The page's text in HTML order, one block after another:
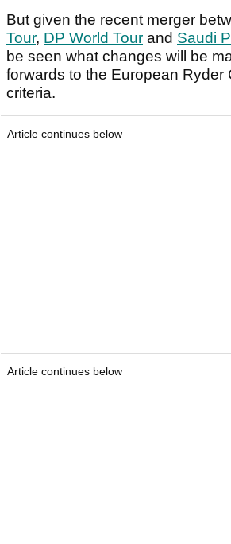
But given the recent merger
Tour, DP World Tour and Saudi
be seen what changes will be
forwards to the European Ryder
criteria.
Article continues below
Article continues below